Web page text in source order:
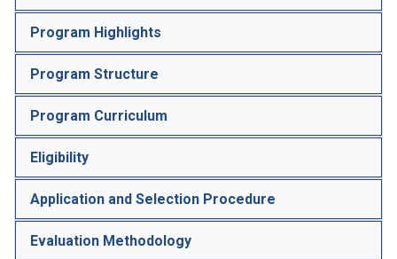
Program Highlights
Program Structure
Program Curriculum
Eligibility
Application and Selection Procedure
Evaluation Methodology